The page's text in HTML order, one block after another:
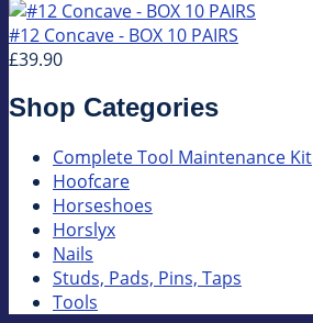
#12 Concave - BOX 10 PAIRS
£39.90
Shop Categories
Complete Tool Maintenance Kit
Hoofcare
Horseshoes
Horslyx
Nails
Studs, Pads, Pins, Taps
Tools